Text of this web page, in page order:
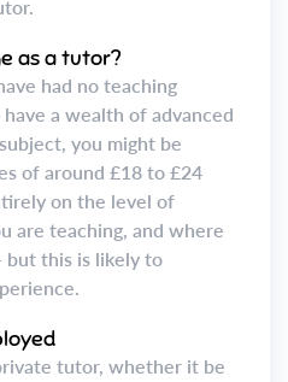
as a tutor?
had no teaching
a wealth of advanced
you might be
of around £18 to £24
on the level of
are teaching, and where
but this is likely to
tutor, whether it be